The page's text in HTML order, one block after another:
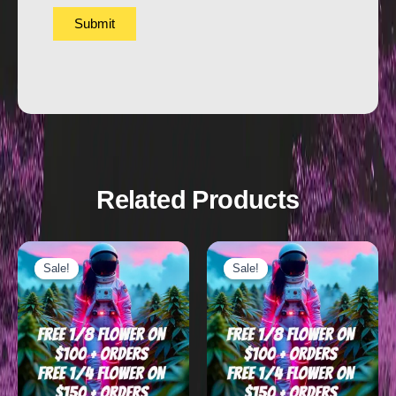
Related Products
Sale!
Sale! Sale!
Sale!